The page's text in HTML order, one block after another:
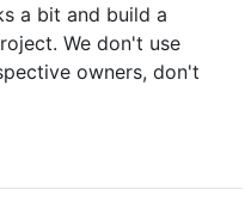
a bit and build a
We don't use
owners, don't